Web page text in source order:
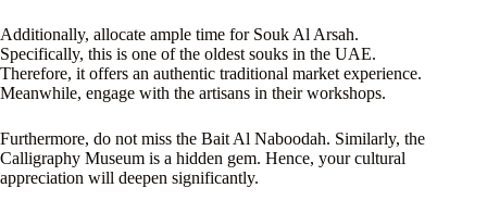
Additionally, allocate ample time for Souk Al Arsah.
Specifically, this is one of the oldest souks in the UAE.
Therefore, it offers an authentic traditional market experience.
Meanwhile, engage with the artisans in their workshops.
Furthermore, do not miss the Bait Al Naboodah. Similarly, the
Calligraphy Museum is a hidden gem. Hence, your cultural
appreciation will deepen significantly.